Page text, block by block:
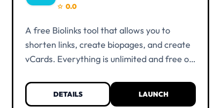
star 0.0
A free Biolinks tool that allows you to
shorten links, create biopages, and create
vCards. Everything is unlimited and free of
You only need a UIID account and at least
one alias.
DETAILS LAUNCH